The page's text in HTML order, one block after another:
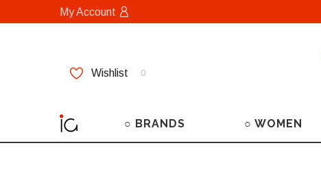
My Account
Wishlist 0
○ BRANDS ○ WOMEN